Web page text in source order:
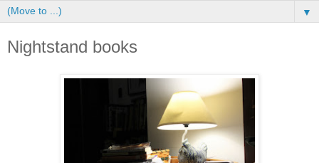
▼
Nightstand books